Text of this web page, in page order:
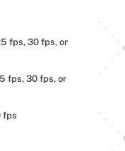
fps, 30 fps, or
fps, 30 fps, or
fps